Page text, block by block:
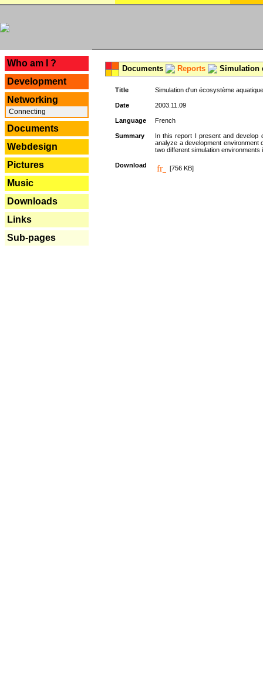
Who am I ?
Development
Networking
Connecting
Documents
Webdesign
Pictures
Music
Downloads
Links
Sub-pages
Documents Reports Simulation
Title Simulation d'un écosystème
Date 2003.11.09
Language French
Summary
In this report I present and develop
analyze a development environment
two different simulation environments
Download [756 KB]